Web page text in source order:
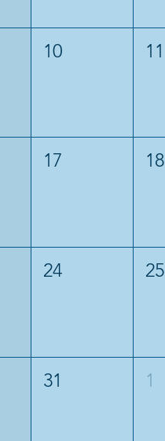
10 11
17 18
24 25
31 1